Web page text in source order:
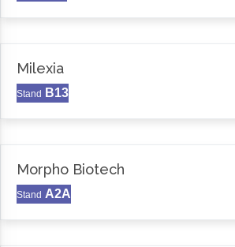
Milexia
Stand B13
Morpho Biotech
Stand A2A